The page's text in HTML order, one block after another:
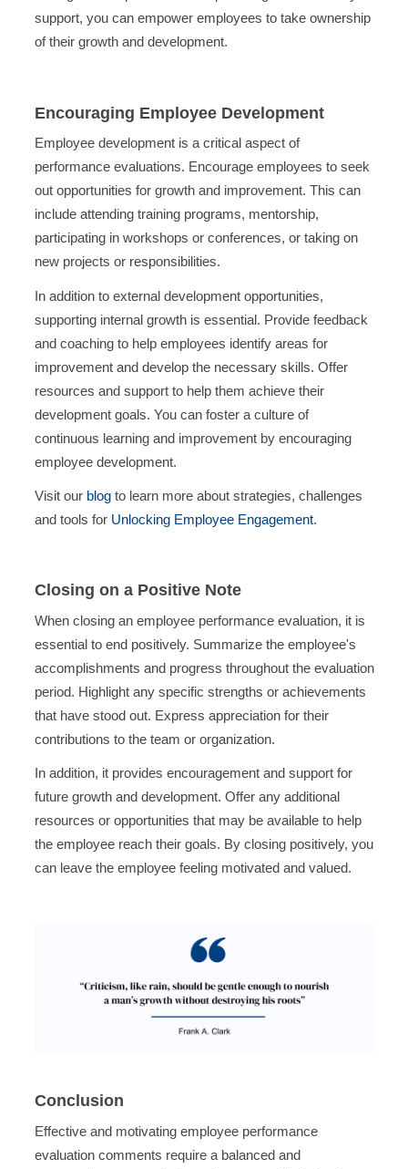
support, you can empower employees to take ownership
of their growth and development.
Encouraging Employee Development
Employee development is a critical aspect of
performance evaluations. Encourage employees to seek
out opportunities for growth and improvement. This can
include attending training programs, mentorship,
participating in workshops or conferences, or taking on
new projects or responsibilities.
In addition to external development opportunities,
supporting internal growth is essential. Provide feedback
and coaching to help employees identify areas for
improvement and develop the necessary skills. Offer
resources and support to help them achieve their
development goals. You can foster a culture of
continuous learning and improvement by encouraging
employee development.
Visit our blogto learn more about strategies, challenges
and tools for Unlocking Employee Engagement.
Closing on a Positive Note
When closing an employee performance evaluation, it is
essential to end positively. Summarize the employee's
accomplishments and progress throughout the evaluation
period. Highlight any specific strengths or achievements
that have stood out. Express appreciation for their
contributions to the team or organization.
In addition, it provides encouragement and support for
future growth and development. Offer any additional
resources or opportunities that may be available to help
the employee reach their goals. By closing positively, you
can leave the employee feeling motivated and valued.
Conclusion
Effective and motivating employee performance
evaluation comments require a balanced and